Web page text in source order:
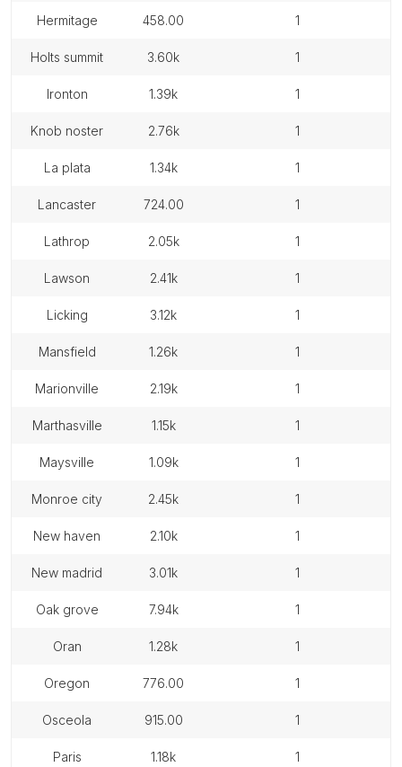
hermitage 458.00 1
holts summit 3.60k 1
ironton 1.39k 1
knob noster 2.76k 1
la plata 1.34k 1
lancaster 724.00 1
lathrop 2.05k 1
lawson 2.41k 1
licking 3.12k 1
mansfield 1.26k 1
marionville 2.19k 1
marthasville 1.15k 1
maysville 1.09k 1
monroe city 2.45k 1
new haven 2.10k 1
new madrid 3.01k 1
oak grove 7.94k 1
oran 1.28k 1
oregon 776.00 1
osceola 915.00 1
paris 1.18k 1